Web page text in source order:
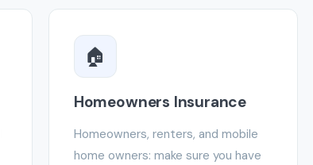
🏠
Homeowners Insurance
Homeowners, renters, and mobile
home owners: make sure you have